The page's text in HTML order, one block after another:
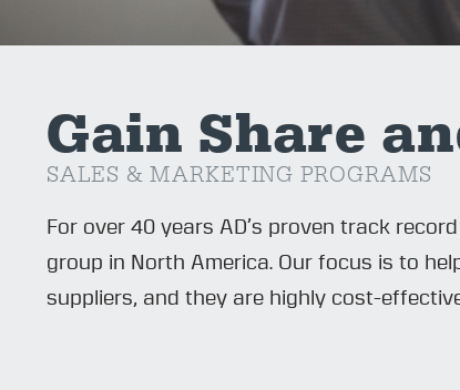
Gain Share
SALES & MARKETING PROGRAMS
For over 40 years AD’s proven track
group in North America. Our focus is to
suppliers, and they are highly cost-